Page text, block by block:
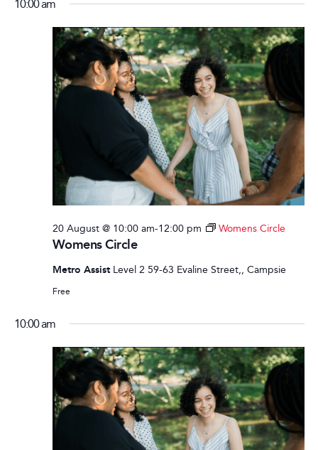
10:00 am
Womens Circle
20 August @ 10:00 am-12:00 pm Womens Circle
Metro Assist Level 2 59-63 Evaline Street,, Campsie
Free
10:00 am